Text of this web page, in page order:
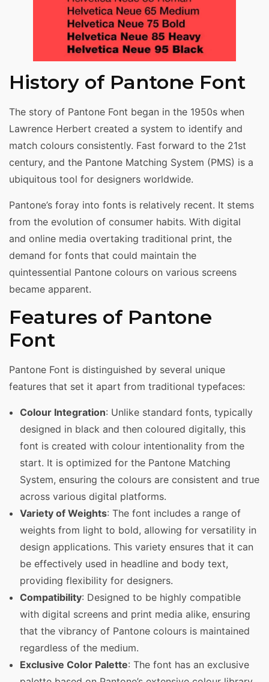
History of Pantone Font
The story of Pantone Font began in the 1950s when
Lawrence Herbert created a system to identify and
match colours consistently. Fast forward to the 21st
century, and the Pantone Matching System (PMS) is a
ubiquitous tool for designers worldwide.
Pantone’s foray into fonts is relatively recent. It stems
from the evolution of consumer habits. With digital
and online media overtaking traditional print, the
demand for fonts that could maintain the
quintessential Pantone colours on various screens
became apparent.
Features of Pantone
Font
Pantone Font is distinguished by several unique
features that set it apart from traditional typefaces:
Colour Integration: Unlike standard fonts, typically
designed in black and then coloured digitally, this
font is created with colour intentionality from the
start. It is optimized for the Pantone Matching
System, ensuring the colours are consistent and true
across various digital platforms.
Variety of Weights: The font includes a range of
weights from light to bold, allowing for versatility in
design applications. This variety ensures that it can
be effectively used in headline and body text,
providing flexibility for designers.
Compatibility: Designed to be highly compatible
with digital screens and print media alike, ensuring
that the vibrancy of Pantone colours is maintained
regardless of the medium.
Exclusive Color Palette: The font has an exclusive